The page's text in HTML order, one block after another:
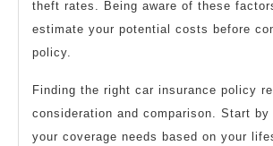
theft rates. Being aware of these
estimate your potential costs before
policy.
Finding the right car insurance policy
consideration and comparison. Start by
your coverage needs based on your